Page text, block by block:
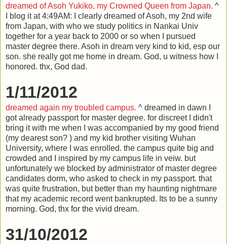
dreamed of Asoh Yukiko, my Crowned Queen from Japan. ^
I blog it at 4:49AM: I clearly dreamed of Asoh, my 2nd wife
from Japan, with who we study politics in Nankai Univ
together for a year back to 2000 or so when I pursued
master degree there. Asoh in dream very kind to kid, esp our
son. she really got me home in dream. God, u witness how I
honored. thx, God dad.
1/11/2012
dreamed again my troubled campus. ^ dreamed in dawn I
got already passport for master degree. for discreet I didn't
bring it with me when I was accompanied by my good friend
(my dearest son? ) and my kid brother visiting Wuhan
University, where I was enrolled. the campus quite big and
crowded and I inspired by my campus life in veiw. but
unfortunately we blocked by administrator of master degree
candidates dorm, who asked to check in my passport. that
was quite frustration, but better than my haunting nightmare
that my academic record went bankrupted. Its to be a sunny
morning. God, thx for the vivid dream.
31/10/2012